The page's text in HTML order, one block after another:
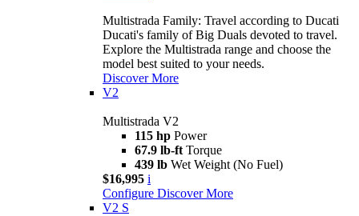
Multistrada Family: Travel according to Ducati
Ducati's family of Big Duals devoted to travel.
Explore the Multistrada range and choose the
model best suited to your needs.
Discover More
V2
Multistrada V2
115 hp Power
67.9 lb-ft Torque
439 lb Wet Weight (No Fuel)
$16,995 i
Configure Discover More
V2 S